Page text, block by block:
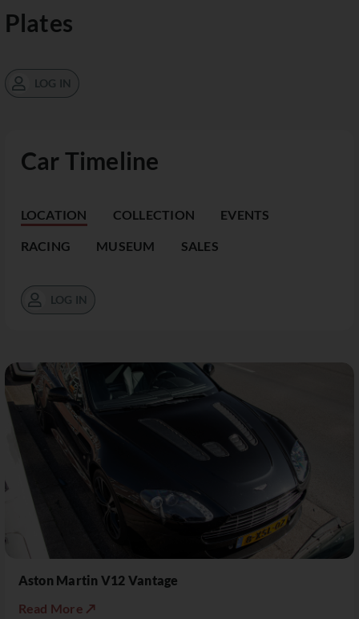
Car Timeline
LOCATION COLLECTION EVENTS
RACING MUSEUM SALES
LOG IN
Aston Martin V12 Vantage
Read More ↗
Plates
LOG IN